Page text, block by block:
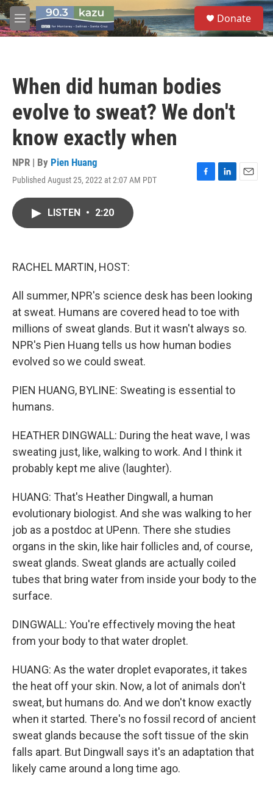
Skip to main content
M
e
S
e
a
Donate
When did human bodies
evolve to sweat? We don't
know exactly when
NPR | By Pien Huang
Published August 25, 2022 at 2:07 AM PDT
F
L
E
LISTEN • 2:20
RACHEL MARTIN, HOST:
All summer, NPR's science desk has been looking
at sweat. Humans are covered head to toe with
millions of sweat glands. But it wasn't always so.
NPR's Pien Huang tells us how human bodies
evolved so we could sweat.
PIEN HUANG, BYLINE: Sweating is essential to
humans.
HEATHER DINGWALL: During the heat wave, I was
sweating just, like, walking to work. And I think it
probably kept me alive (laughter).
HUANG: That's Heather Dingwall, a human
evolutionary biologist. And she was walking to her
job as a postdoc at UPenn. There she studies
organs in the skin, like hair follicles and, of course,
sweat glands. Sweat glands are actually coiled
tubes that bring water from inside your body to the
surface.
DINGWALL: You're effectively moving the heat
from your body to that water droplet.
HUANG: As the water droplet evaporates, it takes
the heat off your skin. Now, a lot of animals don't
sweat, but humans do. And we don't know exactly
when it started. There's no fossil record of ancient
sweat glands because the soft tissue of the skin
falls apart. But Dingwall says it's an adaptation that
likely came around a long time ago.